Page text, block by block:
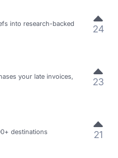
into research-backed
24
your late invoices,
23
destinations 21